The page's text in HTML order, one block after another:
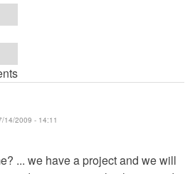
14/2009 - 14:11
... we have a project and we will